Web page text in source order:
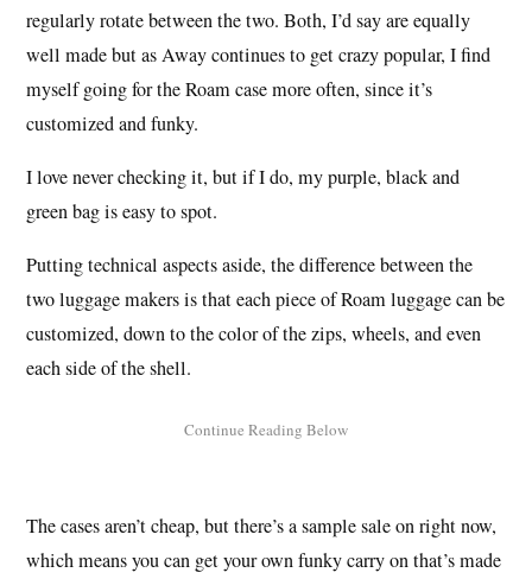
regularly rotate between the two. Both, I’d say are equally
well made but as Away continues to get crazy popular, I find
myself going for the Roam case more often, since it’s
customized and funky.
I love never checking it, but if I do, my purple, black and
green bag is easy to spot.
Putting technical aspects aside, the difference between the
two luggage makers is that each piece of Roam luggage can be
customized, down to the color of the zips, wheels, and even
each side of the shell.
The cases aren’t cheap, but there’s a sample sale on right now,
which means you can get your own funky carry on that’s made